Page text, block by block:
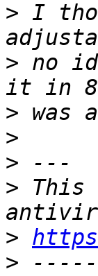
> I
> no
>
>
>
> This
>
>